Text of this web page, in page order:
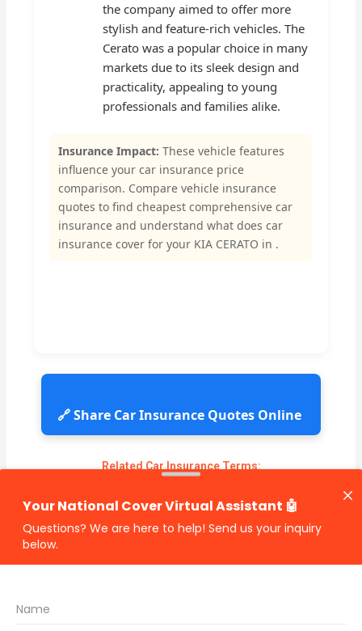
the company aimed to offer more
stylish and feature-rich vehicles. The
Cerato was a popular choice in many
markets due to its sleek design and
practicality, appealing to young
professionals and families alike.
Insurance Impact: These vehicle features
influence your car insurance price
comparison. Compare vehicle insurance
quotes to find cheapest comprehensive car
insurance and understand what does car
insurance cover for your KIA CERATO in .
🔗 Share Car Insurance Quotes Online
Related Car Insurance Terms:
car insurance quotes online
cheapest comprehensive car insurance